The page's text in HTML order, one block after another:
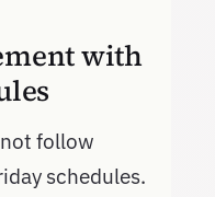
with
follow
schedules.